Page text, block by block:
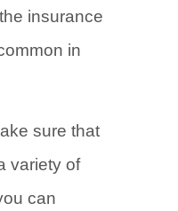
insurance
in
sure that
variety of
can